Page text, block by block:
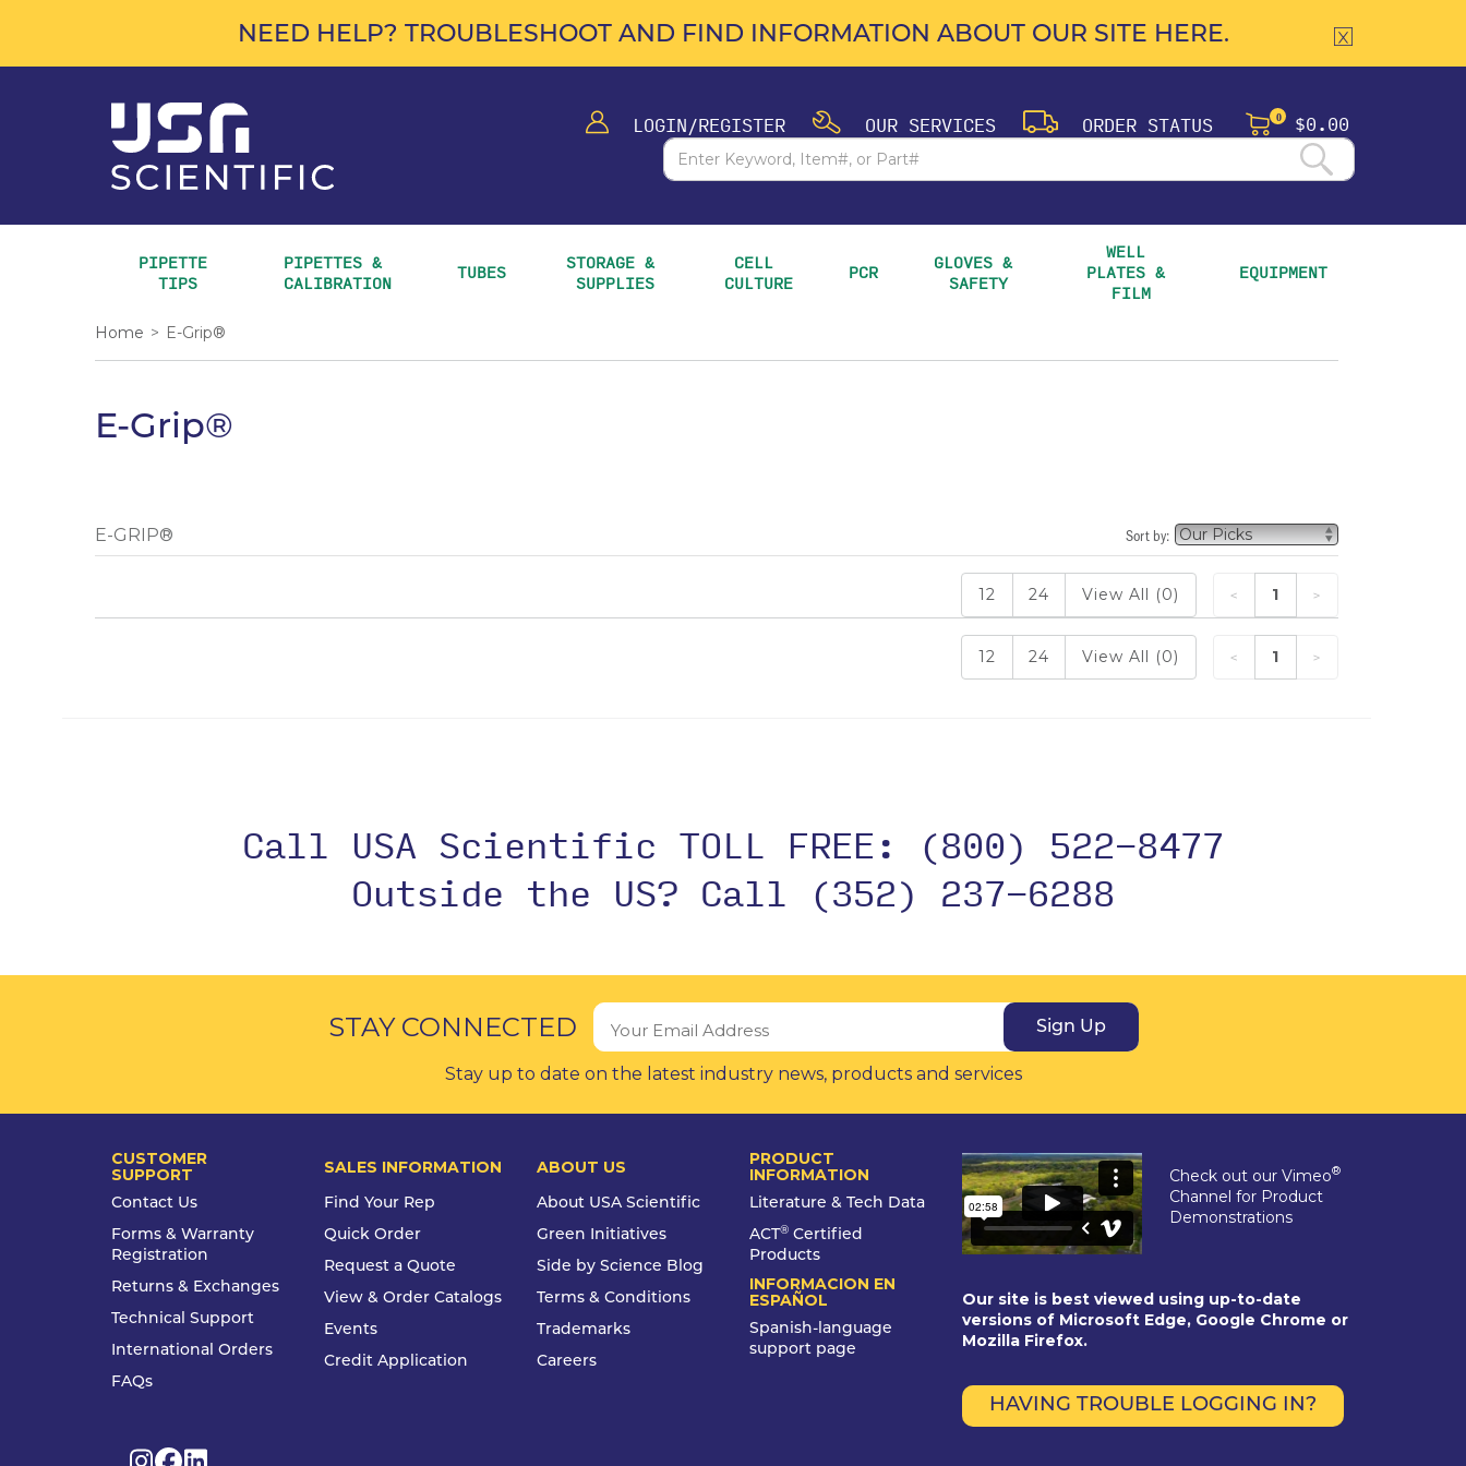
NEED HELP? TROUBLESHOOT AND FIND INFORMATION ABOUT OUR SITE HERE.
LOGIN/REGISTER OUR SERVICES ORDER STATUS 0 $0.00
PIPETTE
TIPS
PIPETTES &
CALIBRATION TUBES STORAGE &
SUPPLIES
CELL
CULTURE PCR GLOVES &
SAFETY
WELL
PLATES &
FILM
EQUIPMENT
Home > E-Grip®
E-Grip®
E-GRIP® Sort by:
1
12 24 View All (0)
1
12 24 View All (0)
Call USA Scientific TOLL FREE: (800) 522-8477
Outside the US? Call (352) 237-6288
STAY CONNECTED Sign Up
Stay up to date on the latest industry news, products and services
Check out our Vimeo®
Channel for Product
Demonstrations
Our site is best viewed using up-to-date
versions of Microsoft Edge, Google Chrome or
Mozilla Firefox.
HAVING TROUBLE LOGGING IN?
CUSTOMER
SUPPORT
Contact Us
Forms & Warranty
Registration
Returns & Exchanges
Technical Support
International Orders
FAQs
SALES INFORMATION
Find Your Rep
Quick Order
Request a Quote
View & Order Catalogs
Events
Credit Application
ABOUT US
About USA Scientific
Green Initiatives
Side by Science Blog
Terms & Conditions
Trademarks
Careers
PRODUCT
INFORMATION
Literature & Tech Data
ACT® Certified
Products
INFORMACION EN
ESPAÑOL
Spanish-language
support page